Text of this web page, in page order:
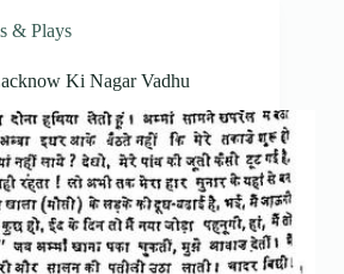
& Plays
Ki Nagar Vadhu